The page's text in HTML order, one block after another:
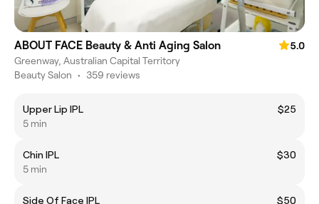
ABOUT FACE Beauty & Anti Aging Salon
5.0
Greenway, Australian Capital Territory
Beauty Salon • 359 reviews
Upper Lip IPL
$25
5 min
Chin IPL
$30
5 min
Side Of Face IPL
$50